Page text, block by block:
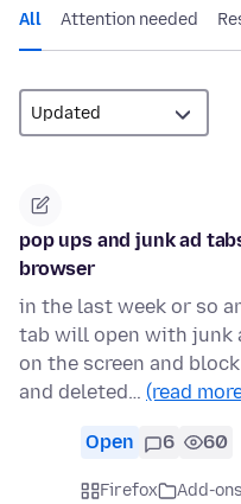
All Attention needed
pop ups and junk ad
browser
in the last week or so
tab will open with junk
on the screen and
and deleted… (read
Open 6 60
Firefox
Add-